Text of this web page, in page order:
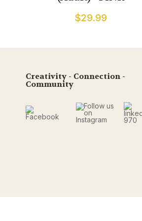
$29.99
Creativity - Connection -
Community